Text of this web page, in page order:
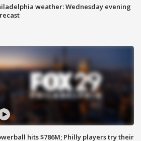
weather: Wednesday evening
hits $786M; Philly players try their